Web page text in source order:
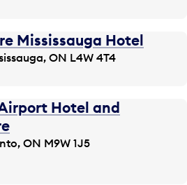
Mississauga Hotel
ON L4W 4T4
Hotel and
ON M9W 1J5